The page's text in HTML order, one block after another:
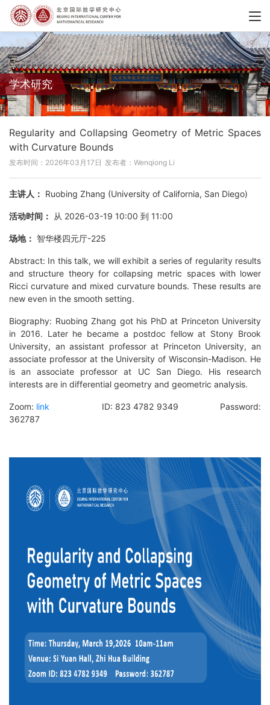
学术研究
Regularity and Collapsing Geometry of Metric Spaces
with Curvature Bounds
发布时间：2026年03月17日 发布者：Wenqiong Li
主讲人： Ruobing Zhang (University of California, San Diego)
活动时间： 从 2026-03-19 10:00 到 11:00
场地： 智华楼四元厅-225
Abstract: In this talk, we will exhibit a series of regularity results
and structure theory for collapsing metric spaces with lower
Ricci curvature and mixed curvature bounds. These results are
new even in the smooth setting.
Biography: Ruobing Zhang got his PhD at Princeton University
in 2016. Later he became a postdoc fellow at Stony Brook
University, an assistant professor at Princeton University, an
associate professor at the University of Wisconsin-Madison. He
is an associate professor at UC San Diego. His research
interests are in differential geometry and geometric analysis.
Zoom: link ID: 823 4782 9349 Password:
362787